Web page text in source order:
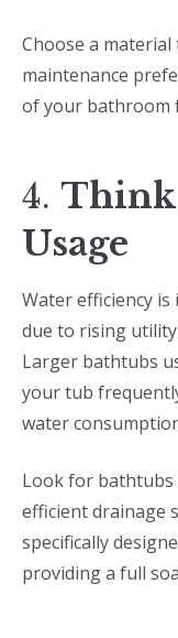
Choose a
maintenance
of your bathroom
4. Think
Usage
Water efficiency
due to rising
Larger bathtubs
your tub
water
Look for bathtubs
efficient drainage
specifically
providing a full